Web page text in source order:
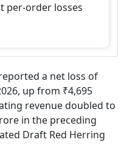
per-order losses
a net loss of
up from ₹4,695
revenue doubled to
in the preceding
Draft Red Herring